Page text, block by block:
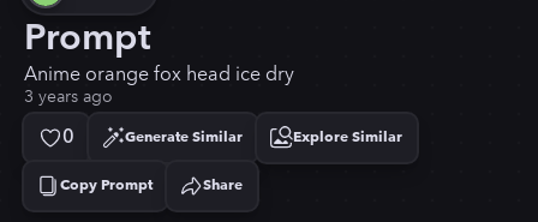
Prompt
Anime orange fox head ice dry
3 years ago
0 Generate Similar Explore Similar
Copy Prompt
Copied! Share